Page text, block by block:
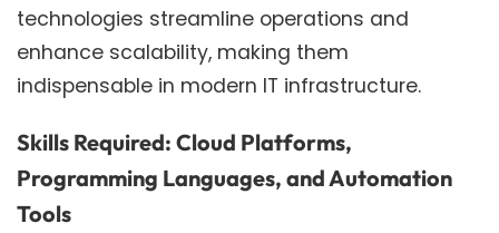
technologies streamline operations and
enhance scalability, making them
indispensable in modern IT infrastructure.
Skills Required: Cloud Platforms,
Programming Languages, and Automation
Tools